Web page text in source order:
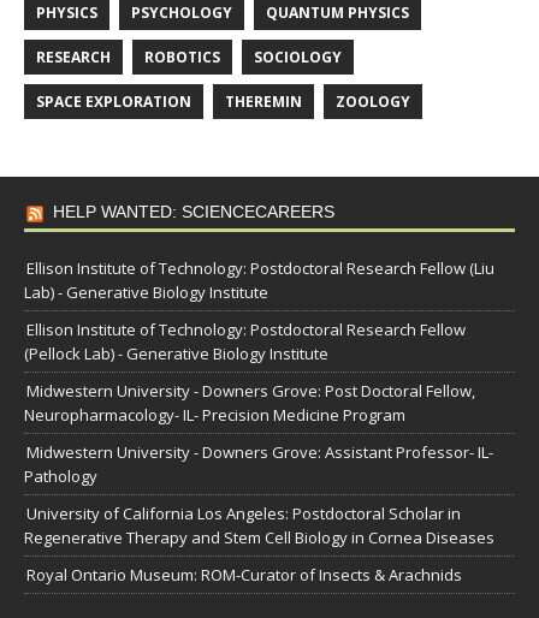
PHYSICS PSYCHOLOGY QUANTUM PHYSICS
RESEARCH ROBOTICS SOCIOLOGY
SPACE EXPLORATION THEREMIN ZOOLOGY
HELP WANTED: SCIENCECAREERS
Ellison Institute of Technology: Postdoctoral Research Fellow (Liu
Lab) - Generative Biology Institute
Ellison Institute of Technology: Postdoctoral Research Fellow
(Pellock Lab) - Generative Biology Institute
Midwestern University - Downers Grove: Post Doctoral Fellow,
Neuropharmacology- IL- Precision Medicine Program
Midwestern University - Downers Grove: Assistant Professor- IL-
Pathology
University of California Los Angeles: Postdoctoral Scholar in
Regenerative Therapy and Stem Cell Biology in Cornea Diseases
Royal Ontario Museum: ROM-Curator of Insects & Arachnids